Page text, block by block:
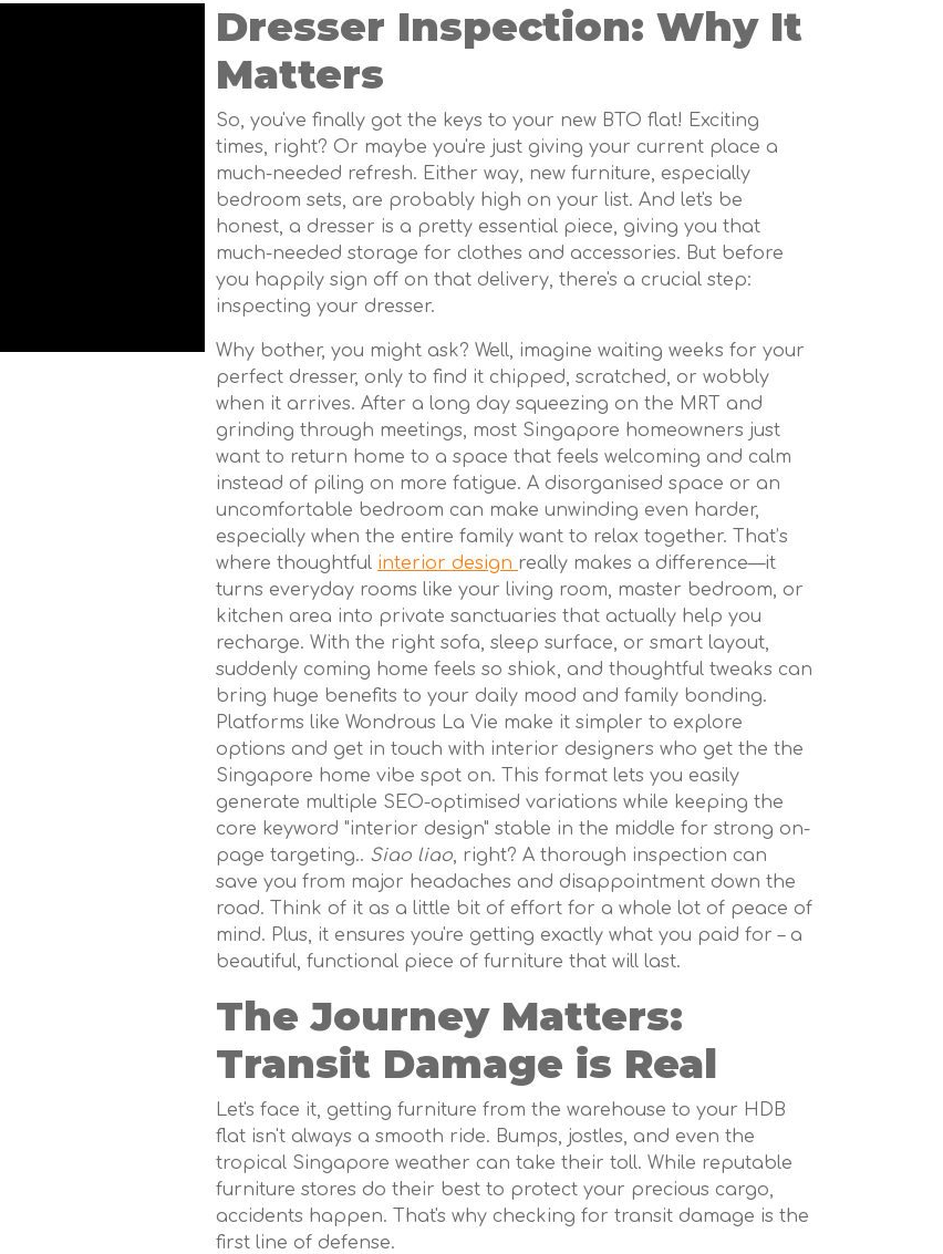
Dresser Inspection: Why It
Matters
So, you've finally got the keys to your new BTO flat! Exciting
times, right? Or maybe you're just giving your current place a
much-needed refresh. Either way, new furniture, especially
bedroom sets, are probably high on your list. And let's be
honest, a dresser is a pretty essential piece, giving you that
much-needed storage for clothes and accessories. But before
you happily sign off on that delivery, there's a crucial step:
inspecting your dresser.
Why bother, you might ask? Well, imagine waiting weeks for your
perfect dresser, only to find it chipped, scratched, or wobbly
when it arrives. After a long day squeezing on the MRT and
grinding through meetings, most Singapore homeowners just
want to return home to a space that feels welcoming and calm
instead of piling on more fatigue. A disorganised space or an
uncomfortable bedroom can make unwinding even harder,
especially when the entire family want to relax together. That’s
where thoughtful interior design really makes a difference—it
turns everyday rooms like your living room, master bedroom, or
kitchen area into private sanctuaries that actually help you
recharge. With the right sofa, sleep surface, or smart layout,
suddenly coming home feels so shiok, and thoughtful tweaks can
bring huge benefits to your daily mood and family bonding.
Platforms like Wondrous La Vie make it simpler to explore
options and get in touch with interior designers who get the the
Singapore home vibe spot on. This format lets you easily
generate multiple SEO-optimised variations while keeping the
core keyword "interior design" stable in the middle for strong on-
page targeting.. Siao liao, right? A thorough inspection can
save you from major headaches and disappointment down the
road. Think of it as a little bit of effort for a whole lot of peace of
mind. Plus, it ensures you're getting exactly what you paid for – a
beautiful, functional piece of furniture that will last.
The Journey Matters:
Transit Damage is Real
Let's face it, getting furniture from the warehouse to your HDB
flat isn't always a smooth ride. Bumps, jostles, and even the
tropical Singapore weather can take their toll. While reputable
furniture stores do their best to protect your precious cargo,
accidents happen. That's why checking for transit damage is the
first line of defense.